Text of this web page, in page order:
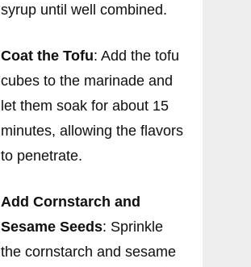
syrup until well combined.
Coat the Tofu: Add the tofu
cubes to the marinade and
let them soak for about 15
minutes, allowing the flavors
to penetrate.
Add Cornstarch and
Sesame Seeds: Sprinkle
the cornstarch and sesame